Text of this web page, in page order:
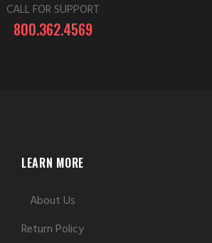
CALL FOR SUPPORT
800.362.4569
LEARN MORE
About Us
Return Policy